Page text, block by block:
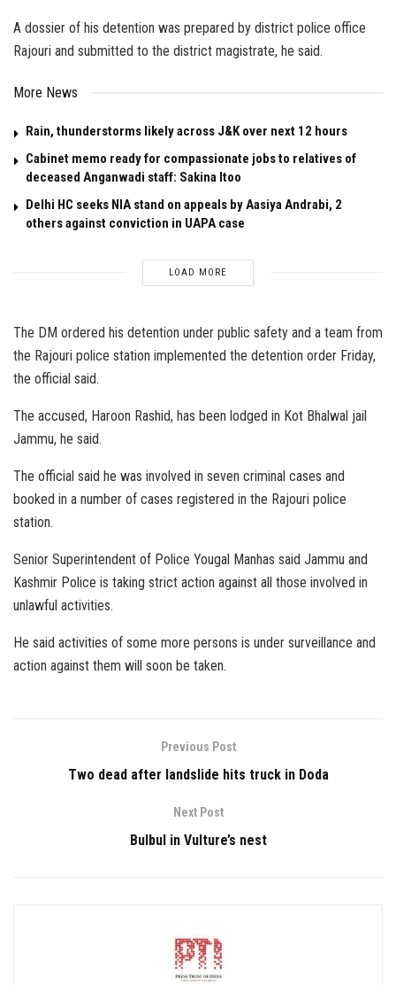
A dossier of his detention was prepared by district police office
Rajouri and submitted to the district magistrate, he said.
More News
Rain, thunderstorms likely across J&K over next 12 hours
Cabinet memo ready for compassionate jobs to relatives of
deceased Anganwadi staff: Sakina Itoo
Delhi HC seeks NIA stand on appeals by Aasiya Andrabi, 2
others against conviction in UAPA case
LOAD MORE
The DM ordered his detention under public safety and a team from
the Rajouri police station implemented the detention order Friday,
the official said.
The accused, Haroon Rashid, has been lodged in Kot Bhalwal jail
Jammu, he said.
The official said he was involved in seven criminal cases and
booked in a number of cases registered in the Rajouri police
station.
Senior Superintendent of Police Yougal Manhas said Jammu and
Kashmir Police is taking strict action against all those involved in
unlawful activities.
He said activities of some more persons is under surveillance and
action against them will soon be taken.
Previous Post
Two dead after landslide hits truck in Doda
Next Post
Bulbul in Vulture’s nest